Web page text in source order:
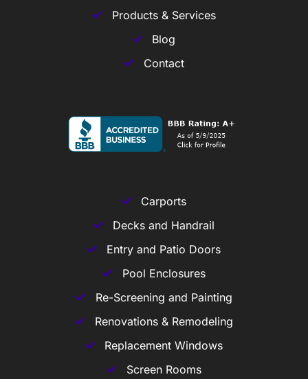
Products & Services
Blog
Contact
Carports
Decks and Handrail
Entry and Patio Doors
Pool Enclosures
Re-Screening and Painting
Renovations & Remodeling
Replacement Windows
Screen Rooms